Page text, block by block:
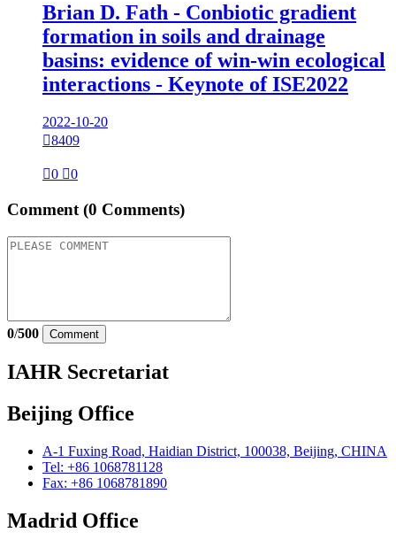
Brian D. Fath - Conbiotic gradient
formation in soils and drainage
basins: evidence of win-win ecological
interactions - Keynote of ISE2022
2022-10-20
8409
0 0
Comment (0 Comments)
0/500 Comment
IAHR Secretariat
Beijing Office
A-1 Fuxing Road, Haidian District, 100038, Beijing, CHINA
Tel: +86 1068781128
Fax: +86 1068781890
Madrid Office